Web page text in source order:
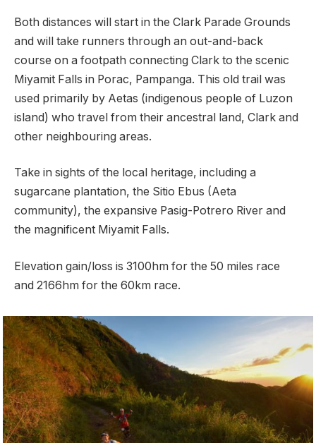
Both distances will start in the Clark Parade Grounds
and will take runners through an out-and-back
course on a footpath connecting Clark to the scenic
Miyamit Falls in Porac, Pampanga. This old trail was
used primarily by Aetas (indigenous people of Luzon
island) who travel from their ancestral land, Clark and
other neighbouring areas.
Take in sights of the local heritage, including a
sugarcane plantation, the Sitio Ebus (Aeta
community), the expansive Pasig-Potrero River and
the magnificent Miyamit Falls.
Elevation gain/loss is 3100hm for the 50 miles race
and 2166hm for the 60km race.